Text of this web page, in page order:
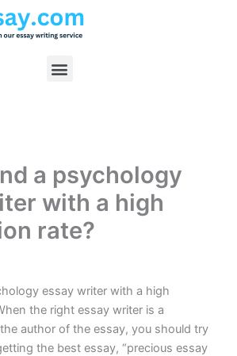
Menu
a psychology
with a high
rate?
essay writer with a high
the right essay writer is a
author of the essay, you should try
the best essay, “precious essay